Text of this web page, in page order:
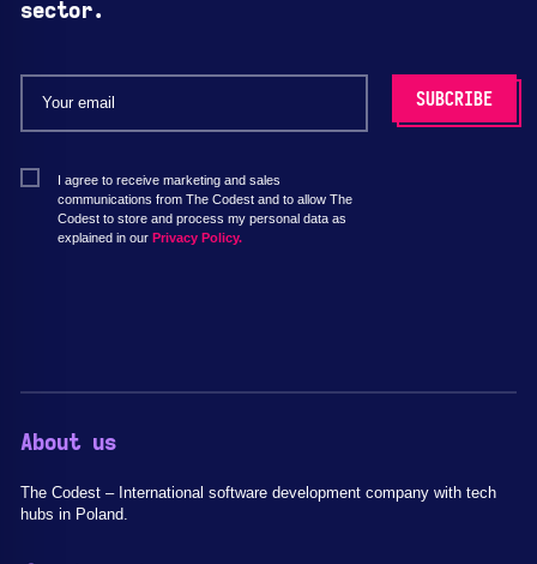
sector.
I agree to receive marketing and sales
communications from The Codest and to allow The
Codest to store and process my personal data as
explained in our Privacy Policy.
About us
The Codest – International software development company with tech
hubs in Poland.